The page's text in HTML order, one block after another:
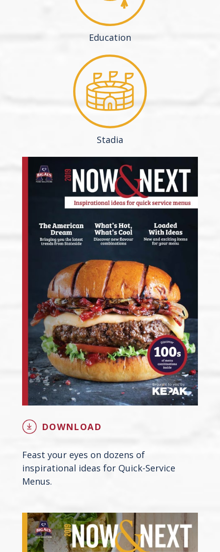
Education
Stadia
DOWNLOAD
Feast your eyes on dozens of
inspirational ideas for Quick-Service
Menus.